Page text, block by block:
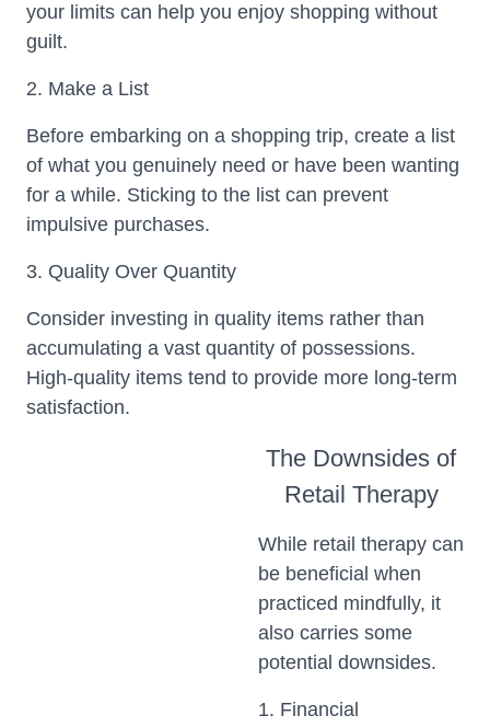
your limits can help you enjoy shopping without
guilt.
2. Make a List
Before embarking on a shopping trip, create a list
of what you genuinely need or have been wanting
for a while. Sticking to the list can prevent
impulsive purchases.
3. Quality Over Quantity
Consider investing in quality items rather than
accumulating a vast quantity of possessions.
High-quality items tend to provide more long-term
satisfaction.
The Downsides of
Retail Therapy
While retail therapy can
be beneficial when
practiced mindfully, it
also carries some
potential downsides.
1. Financial